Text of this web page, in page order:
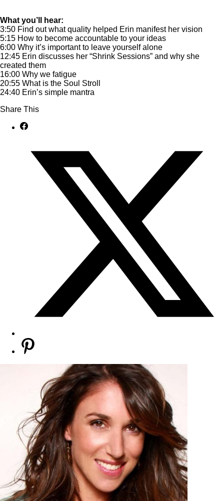
What you’ll hear:
3:50 Find out what quality helped Erin manifest her vision
5:15 How to become accountable to your ideas
6:00 Why it’s important to leave yourself alone
12:45 Erin discusses her “Shrink Sessions” and why she
created them
16:00 Why we fatigue
20:55 What is the Soul Stroll
24:40 Erin’s simple mantra
Share This